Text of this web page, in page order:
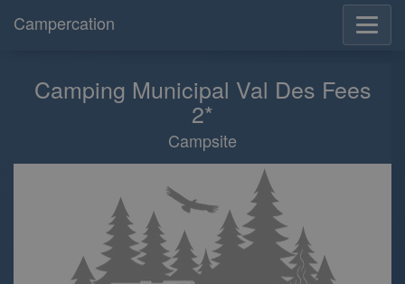
Campercation
Camping Municipal Val Des Fees
2*
Campsite